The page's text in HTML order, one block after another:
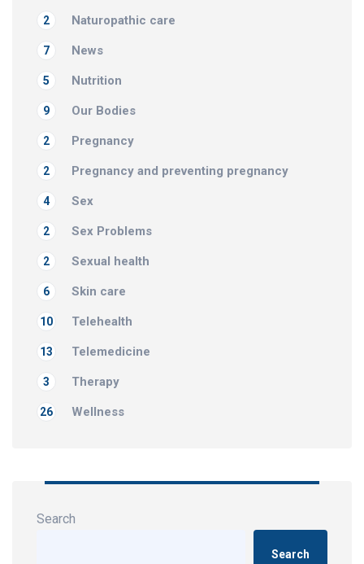
Naturopathic care
2
News
7
Nutrition
5
Our Bodies
9
Pregnancy
2
Pregnancy and preventing pregnancy
2
Sex
4
Sex Problems
2
Sexual health
2
Skin care
6
Telehealth
10
Telemedicine
13
Therapy
3
Wellness
26
Search
Search